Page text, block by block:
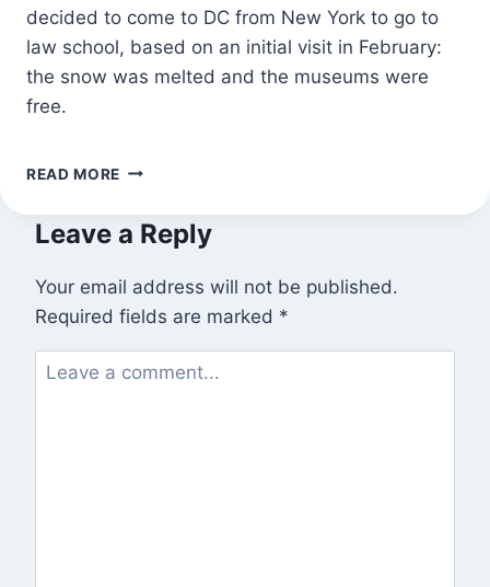
decided to come to DC from New York to go to
law school, based on an initial visit in February:
the snow was melted and the museums were
free.
READ MORE
TO
BE
THE
WATER
Leave a Reply
Your email address will not be published.
Required fields are marked *